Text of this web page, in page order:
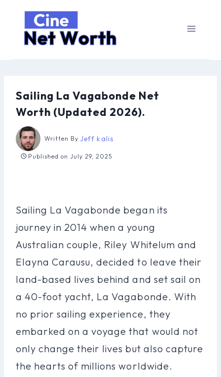
content
Sailing La Vagabonde Net
Worth (Updated 2026).
Written By Jeff kalis
Published on July 29, 2025
Sailing La Vagabonde began its
journey in 2014 when a young
Australian couple, Riley Whitelum and
Elayna Carausu, decided to leave their
land-based lives behind and set sail on
a 40-foot yacht, La Vagabonde. With
no prior sailing experience, they
embarked on a voyage that would not
only change their lives but also capture
the hearts of millions worldwide.